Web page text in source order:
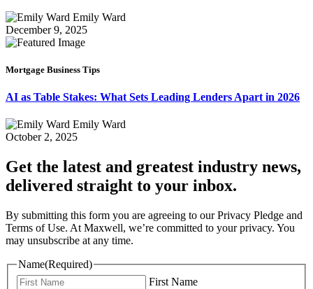
Emily Ward
December 9, 2025
Mortgage Business Tips
AI as Table Stakes: What Sets Leading Lenders Apart in 2026
Emily Ward
October 2, 2025
Get the latest and greatest industry news,
delivered straight to your inbox.
By submitting this form you are agreeing to our Privacy Pledge and
Terms of Use. At Maxwell, we’re committed to your privacy. You
may unsubscribe at any time.
Name(Required)
First Name